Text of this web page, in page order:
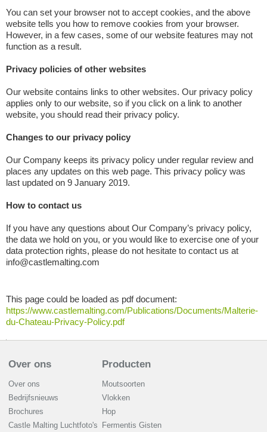
You can set your browser not to accept cookies, and the above
website tells you how to remove cookies from your browser.
However, in a few cases, some of our website features may not
function as a result.
Privacy policies of other websites
Our website contains links to other websites. Our privacy policy
applies only to our website, so if you click on a link to another
website, you should read their privacy policy.
Changes to our privacy policy
Our Company keeps its privacy policy under regular review and
places any updates on this web page. This privacy policy was
last updated on 9 January 2019.
How to contact us
If you have any questions about Our Company’s privacy policy,
the data we hold on you, or you would like to exercise one of your
data protection rights, please do not hesitate to contact us at
info@castlemalting.com
This page could be loaded as pdf document:
https://www.castlemalting.com/Publications/Documents/Malterie-
du-Chateau-Privacy-Policy.pdf
Over ons
Over ons
Bedrijfsnieuws
Brochures
Castle Malting Luchtfoto's
Producten
Moutsoorten
Vlokken
Hop
Fermentis Gisten